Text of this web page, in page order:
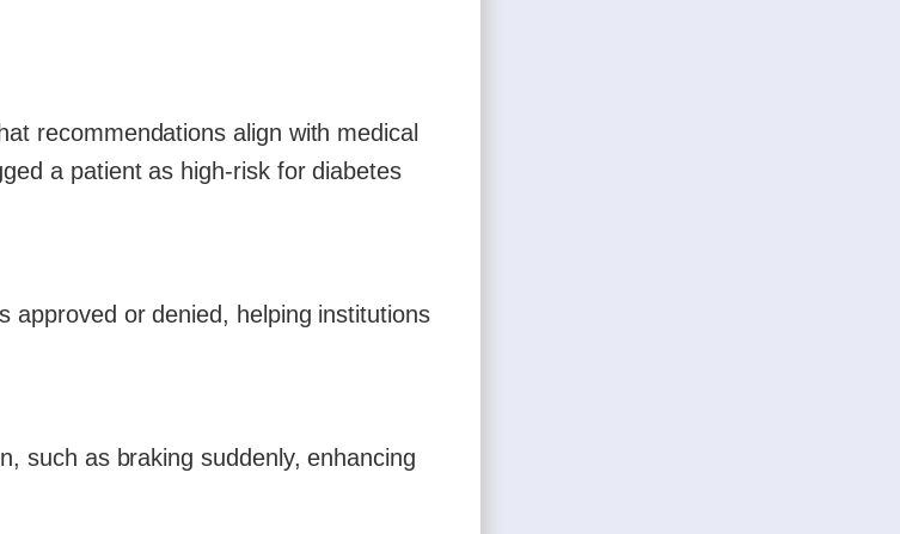
recommendations align with medical
a patient as high-risk for diabetes
approved or denied, helping institutions
such as braking suddenly, enhancing